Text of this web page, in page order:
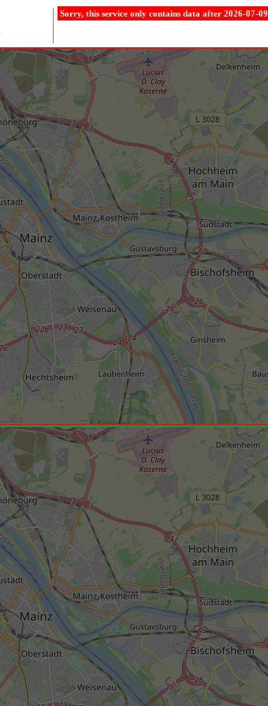
Sorry, this service only contains data after 2026-07-09